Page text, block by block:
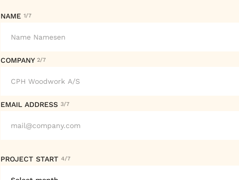
NAME1/7
COMPANY2/7
EMAIL ADDRESS3/7
PROJECT START4/7